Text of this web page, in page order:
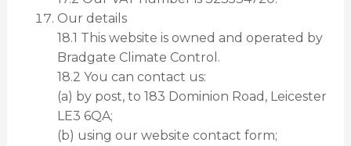
Our details
18.1 This website is owned and operated by
Bradgate Climate Control.
18.2 You can contact us:
(a) by post, to 183 Dominion Road, Leicester
LE3 6QA;
(b) using our website contact form;